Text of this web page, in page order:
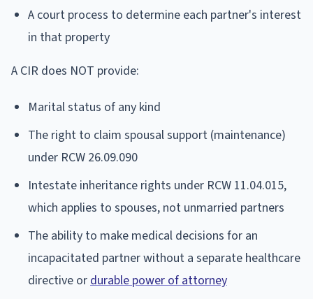
A court process to determine each partner's interest
in that property
A CIR does NOT provide:
Marital status of any kind
The right to claim spousal support (maintenance)
under RCW 26.09.090
Intestate inheritance rights under RCW 11.04.015,
which applies to spouses, not unmarried partners
The ability to make medical decisions for an
incapacitated partner without a separate healthcare
directive or durable power of attorney